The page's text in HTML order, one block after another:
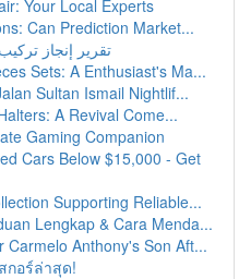
Your Local Experts
Can Prediction Market...
تقرير إنجاز
Sets: A Enthusiast's Ma...
Sultan Ismail Nightlif...
A Revival Come...
Gaming Companion
Cars Below $15,000 - Get
Supporting Reliable...
Lengkap & Cara Menda...
Carmelo Anthony's Son Aft...
กอร์ล่าสุด!